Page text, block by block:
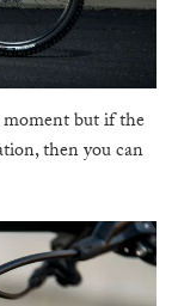
but if the
then you can